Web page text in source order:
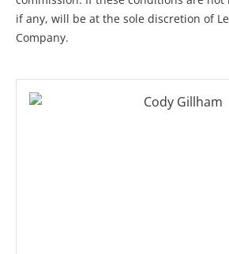
if any, will be at the sole discretion of
Company.